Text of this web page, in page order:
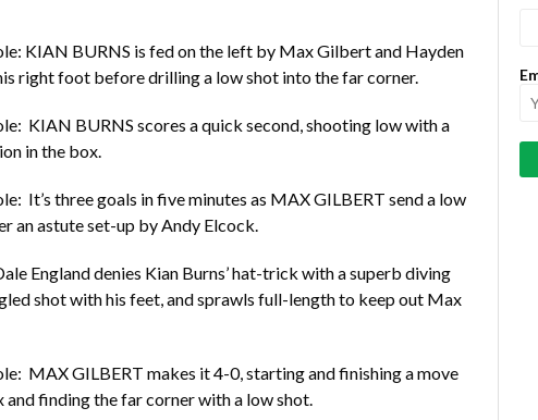
KIAN BURNS is fed on the left by Max Gilbert and Hayden
right foot before drilling a low shot into the far corner.
KIAN BURNS scores a quick second, shooting low with a
in the box.
It’s three goals in five minutes as MAX GILBERT send a low
an astute set-up by Andy Elcock.
England denies Kian Burns’ hat-trick with a superb diving
shot with his feet, and sprawls full-length to keep out Max
MAX GILBERT makes it 4-0, starting and finishing a move
finding the far corner with a low shot.